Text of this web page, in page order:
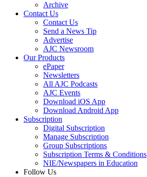
Archive
Contact Us
Contact Us
Send a News Tip
Advertise
AJC Newsroom
Our Products
ePaper
Newsletters
All AJC Podcasts
AJC Events
Download iOS App
Download Android App
Subscription
Digital Subscription
Manage Subscription
Group Subscriptions
Subscription Terms & Conditions
NIE/Newspapers in Education
Follow Us